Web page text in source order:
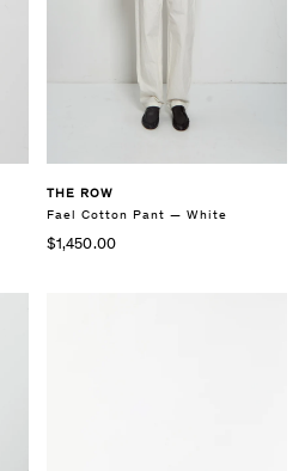
THE ROW
Fael Cotton Pant — White
$1,450.00